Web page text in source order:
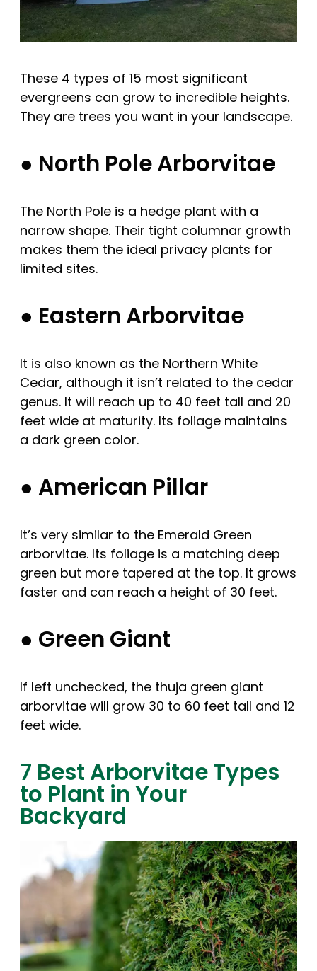
These 4 types of 15 most significant
evergreens can grow to incredible heights.
They are trees you want in your landscape.
● North Pole Arborvitae
The North Pole is a hedge plant with a
narrow shape. Their tight columnar growth
makes them the ideal privacy plants for
limited sites.
● Eastern Arborvitae
It is also known as the Northern White
Cedar, although it isn’t related to the cedar
genus. It will reach up to 40 feet tall and 20
feet wide at maturity. Its foliage maintains
a dark green color.
● American Pillar
It’s very similar to the Emerald Green
arborvitae. Its foliage is a matching deep
green but more tapered at the top. It grows
faster and can reach a height of 30 feet.
● Green Giant
If left unchecked, the thuja green giant
arborvitae will grow 30 to 60 feet tall and 12
feet wide.
7 Best Arborvitae Types
to Plant in Your
Backyard